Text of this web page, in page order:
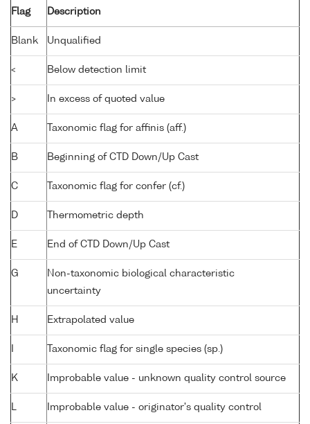
Flag Description
Blank Unqualified
< Below detection limit
> In excess of quoted value
A Taxonomic flag for affinis (aff.)
B Beginning of CTD Down/Up Cast
C Taxonomic flag for confer (cf.)
D Thermometric depth
E End of CTD Down/Up Cast
G
Non-taxonomic biological characteristic
uncertainty
H Extrapolated value
Taxonomic flag for single species (sp.)
K Improbable value - unknown quality control source
L Improbable value - originator's quality control